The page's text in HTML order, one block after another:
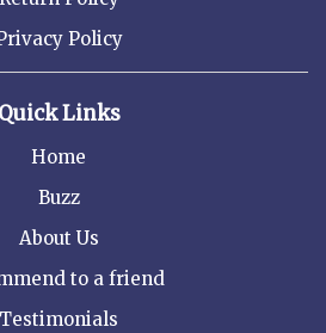
Policy
Quick Links
Home
Buzz
About Us
to a friend
Testimonials